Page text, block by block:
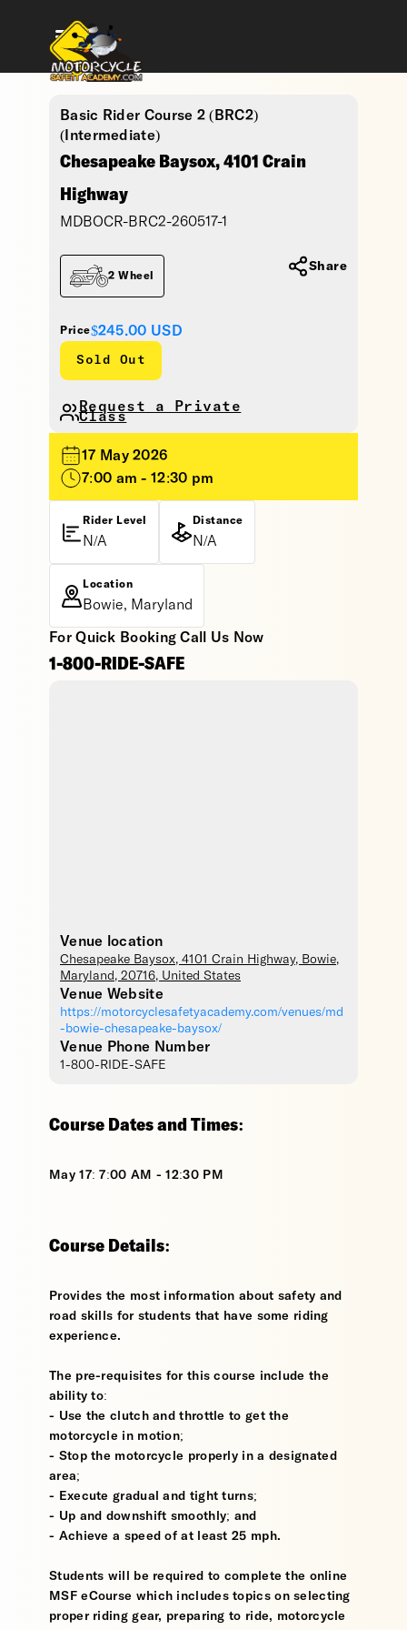
Basic Rider Course 2 (BRC2)
(Intermediate)
Chesapeake Baysox, 4101 Crain
Highway
MDBOCR-BRC2-260517-1
Price$245.00 USD
Sold Out
2 Wheel
Request a Private
Class
Share
17 May 2026
7:00 am - 12:30 pm
Rider Level
N/A
Distance
N/A
Location
Bowie, Maryland
For Quick Booking Call Us Now
1-800-RIDE-SAFE
Venue location
Chesapeake Baysox, 4101 Crain Highway, Bowie,
Maryland , 20716, United States
Venue Website
https://motorcyclesafetyacademy.com/venues/md
-bowie-chesapeake-baysox/
Venue Phone Number
1-800-RIDE-SAFE
Course Dates and Times:
May 17: 7:00 AM - 12:30 PM
Course Details:
Provides the most information about safety and
road skills for students that have some riding
experience.
The pre-requisites for this course include the
ability to:
- Use the clutch and throttle to get the
motorcycle in motion;
- Stop the motorcycle properly in a designated
area;
- Execute gradual and tight turns;
- Up and downshift smoothly; and
- Achieve a speed of at least 25 mph.
Students will be required to complete the online
MSF eCourse which includes topics on selecting
proper riding gear, preparing to ride, motorcycle